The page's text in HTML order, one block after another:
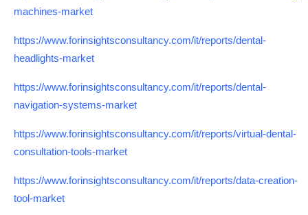
machines-market
https://www.forinsightsconsultancy.com/it/reports/dental-
headlights-market
https://www.forinsightsconsultancy.com/it/reports/dental-
navigation-systems-market
https://www.forinsightsconsultancy.com/it/reports/virtual-dental-
consultation-tools-market
https://www.forinsightsconsultancy.com/it/reports/data-creation-
tool-market